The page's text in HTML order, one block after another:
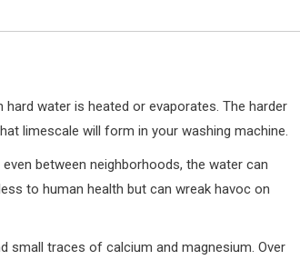
water is heated or evaporates. The harder
limescale will form in your washing machine.
between neighborhoods, the water can
to human health but can wreak havoc on
small traces of calcium and magnesium. Over